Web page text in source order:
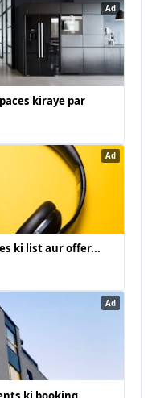
Ad
kiraye par
Ad
ki list aur offer...
Ad